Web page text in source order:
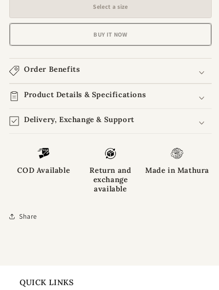
Jacket
for
Gopal
Ji
Jacket
for
Gopal
Ji
Select a size
BUY IT NOW
Order Benefits
Product Details & Specifications
Delivery, Exchange & Support
COD Available
Return and
exchange
available
Made in Mathura
Share
QUICK LINKS